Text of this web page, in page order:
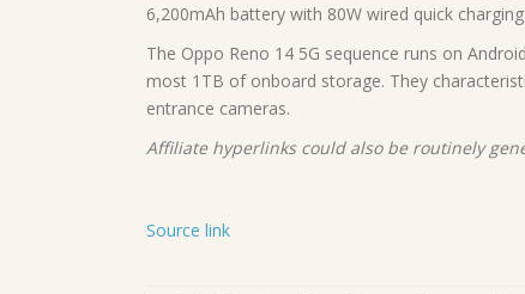
6,200mAh battery with 80W wired quick
The Oppo Reno 14 5G sequence runs on
most 1TB of onboard storage. They
entrance cameras.
Affiliate hyperlinks could also be routinely
Source link